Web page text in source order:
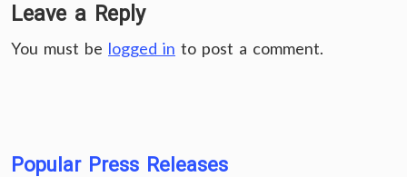
Leave a Reply
You must be logged in to post a comment.
Popular Press Releases